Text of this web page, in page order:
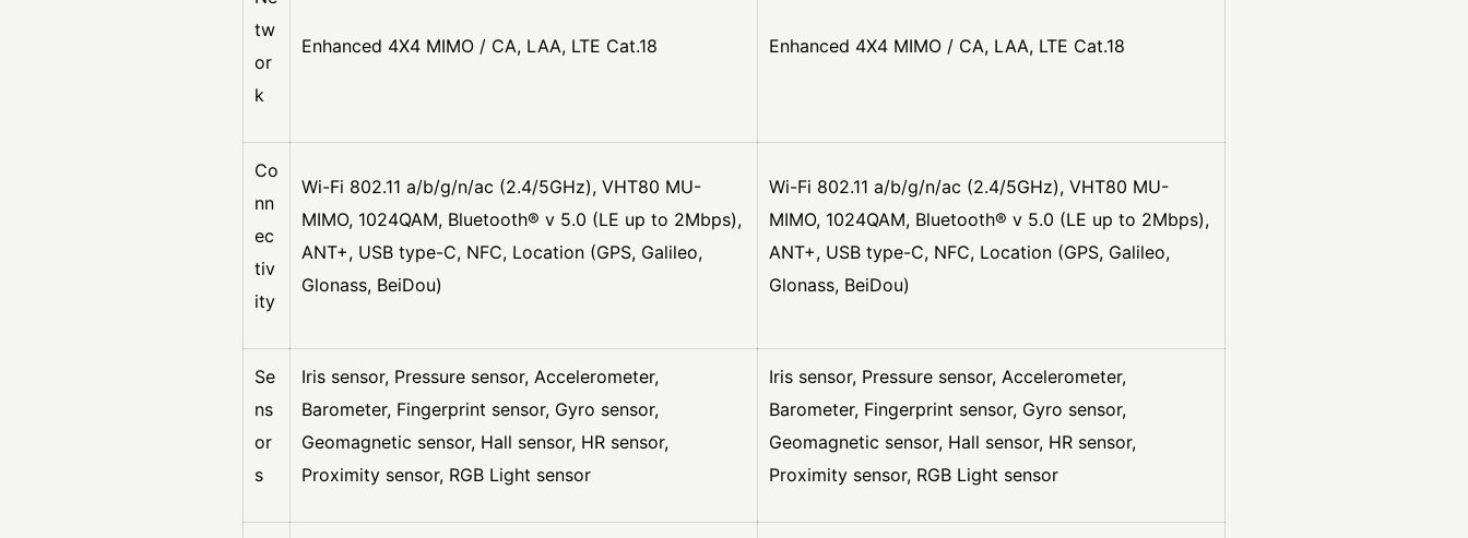
tw
or
k
Enhanced 4X4 MIMO / CA, LAA, LTE Cat.18 Enhanced 4X4 MIMO / CA, LAA, LTE Cat.18
Co
nn
ec
tiv
ity
Wi-Fi 802.11 a/b/g/n/ac (2.4/5GHz), VHT80 MU-
MIMO, 1024QAM, Bluetooth® v 5.0 (LE up to 2Mbps),
ANT+, USB type-C, NFC, Location (GPS, Galileo,
Glonass, BeiDou)
Wi-Fi 802.11 a/b/g/n/ac (2.4/5GHz), VHT80 MU-
MIMO, 1024QAM, Bluetooth® v 5.0 (LE up to 2Mbps),
ANT+, USB type-C, NFC, Location (GPS, Galileo,
Glonass, BeiDou)
Se
ns
or
s
Iris sensor, Pressure sensor, Accelerometer,
Barometer, Fingerprint sensor, Gyro sensor,
Geomagnetic sensor, Hall sensor, HR sensor,
Proximity sensor, RGB Light sensor
Iris sensor, Pressure sensor, Accelerometer,
Barometer, Fingerprint sensor, Gyro sensor,
Geomagnetic sensor, Hall sensor, HR sensor,
Proximity sensor, RGB Light sensor